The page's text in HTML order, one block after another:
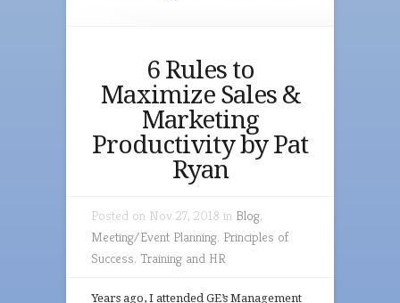
6 Rules to
Maximize Sales &
Marketing
Productivity by Pat
Ryan
Posted on Nov 27, 2018 in Blog,
Meeting/Event Planning, Principles of
Success, Training and HR
Years ago, I attended GE’s Management